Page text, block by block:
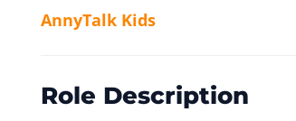
AnnyTalk Kids
Role Description